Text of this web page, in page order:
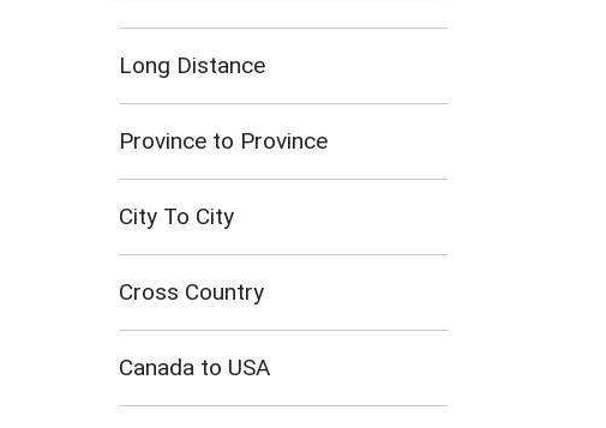
Long Distance
Province to Province
City To City
Cross Country
Canada to USA